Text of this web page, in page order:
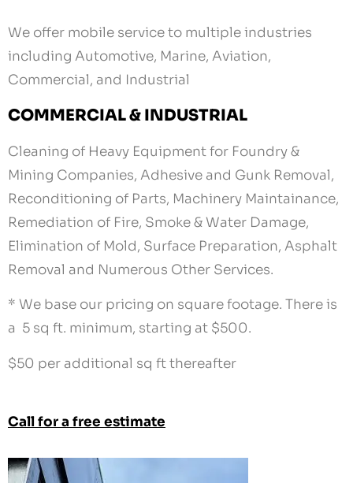
We offer mobile service to multiple industries
including Automotive, Marine, Aviation,
Commercial, and Industrial
COMMERCIAL & INDUSTRIAL
Cleaning of Heavy Equipment for Foundry &
Mining Companies, Adhesive and Gunk Removal,
Reconditioning of Parts, Machinery Maintainance,
Remediation of Fire, Smoke & Water Damage,
Elimination of Mold, Surface Preparation, Asphalt
Removal and Numerous Other Services.
* We base our pricing on square footage. There is
a 5 sq ft. minimum, starting at $500.
$50 per additional sq ft thereafter
Call for a free estimate